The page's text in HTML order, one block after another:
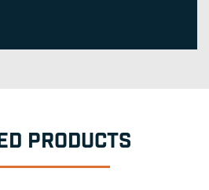
PRODUCTS